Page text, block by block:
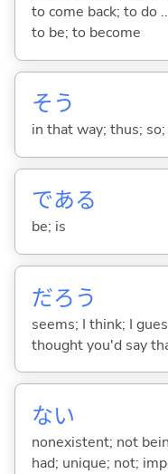
to come back; to do
to be; to become
そう
in that way; thus; so;
である
be; is
だろう
seems; I think; I
thought you'd say
ない
nonexistent; not
had; unique; not;